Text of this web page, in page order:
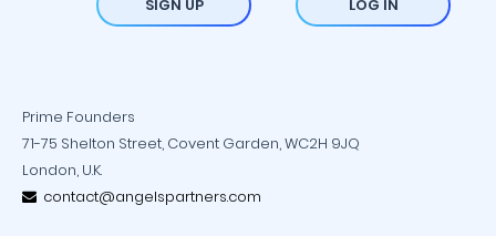
SIGN UP LOG IN
Prime Founders
71-75 Shelton Street, Covent Garden, WC2H 9JQ
London, U.K.
contact@angelspartners.com